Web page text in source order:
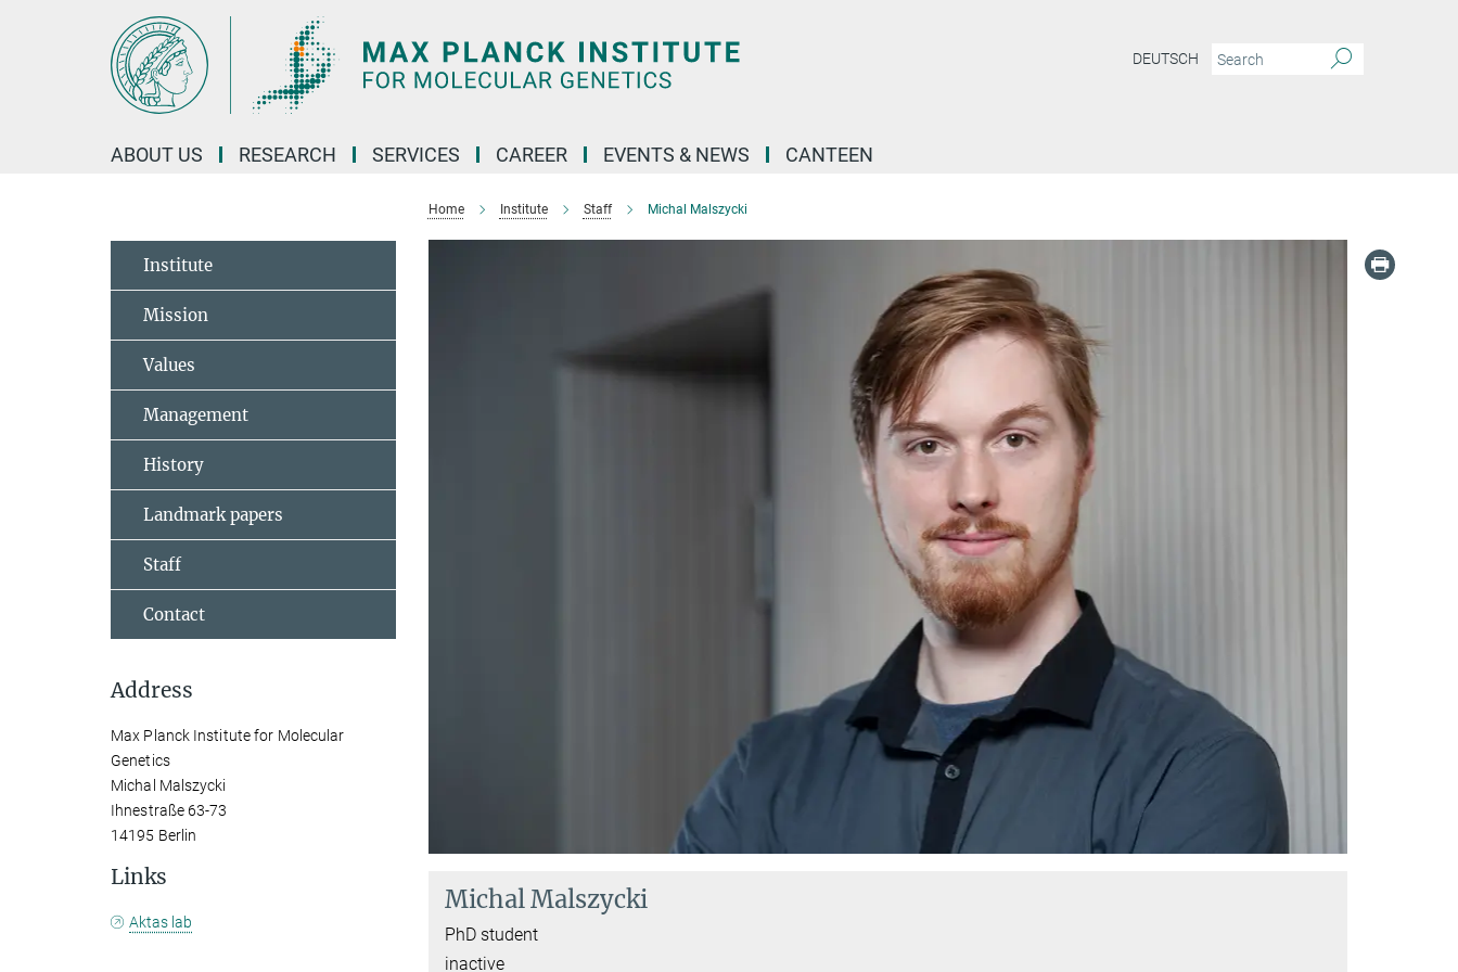
DEUTSCH
ABOUT US RESEARCH SERVICES CAREER EVENTS & NEWS CANTEEN
Home Institute Staff Michal Malszycki
Michal Malszycki
PhD student
inactive
Institute
Mission
Values
Management
History
Landmark papers
Staff
Contact
Address
Max Planck Institute for Molecular
Genetics
Michal Malszycki
Ihnestraße 63-73
14195 Berlin
Links
Aktas lab